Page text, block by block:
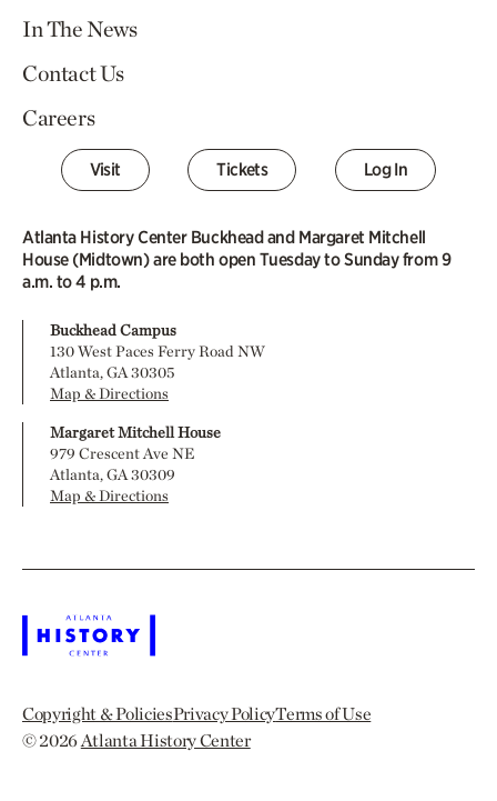
In The News
Contact Us
Careers
Visit Tickets Log In
Atlanta History Center Buckhead and Margaret Mitchell
House (Midtown) are both open Tuesday to Sunday from 9
a.m. to 4 p.m.
Buckhead Campus
130 West Paces Ferry Road NW
Atlanta, GA 30305
Map & Directions
Margaret Mitchell House
979 Crescent Ave NE
Atlanta, GA 30309
Map & Directions
Copyright & PoliciesPrivacy PolicyTerms of Use
© 2026 Atlanta History Center